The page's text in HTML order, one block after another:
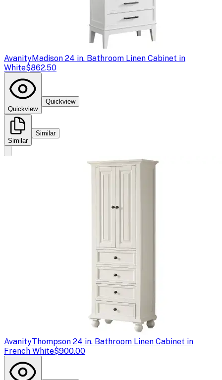
AvanityMadison 24 in. Bathroom Linen Cabinet in
White$862.50
Quickview
Quickview
Similar
Similar
AvanityThompson 24 in. Bathroom Linen Cabinet in
French White$900.00